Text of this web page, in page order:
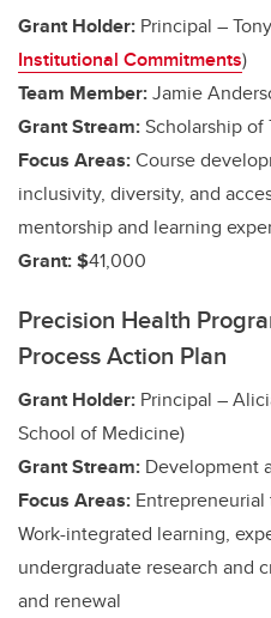
Grant Holder: Principal –
Institutional Commitments)
Team Member:Jamie
Grant Stream:Scholarship of
Focus Areas:Course
inclusivity, diversity, and
mentorship and learning
Grant: $41,000
Precision Health
Process Action Plan
Grant Holder: Principal –
School of Medicine)
Grant Stream: Development
Focus Areas:
Work-integrated learning,
undergraduate research and
and renewal